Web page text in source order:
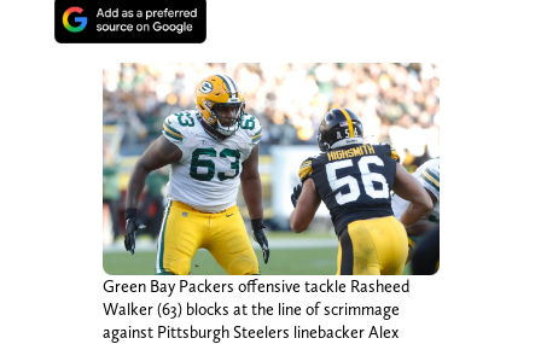
Green Bay Packers offensive tackle Rasheed
Walker (63) blocks at the line of scrimmage
against Pittsburgh Steelers linebacker Alex